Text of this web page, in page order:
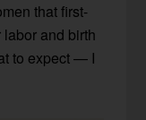
that first-
labor and birth
to expect — I